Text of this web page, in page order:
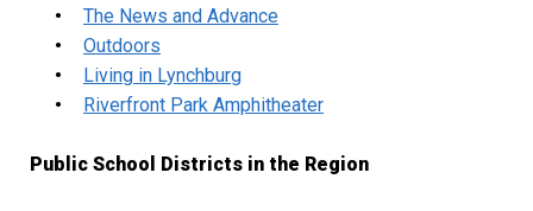
The News and Advance
Outdoors
Living in Lynchburg
Riverfront Park Amphitheater
Public School Districts in the Region